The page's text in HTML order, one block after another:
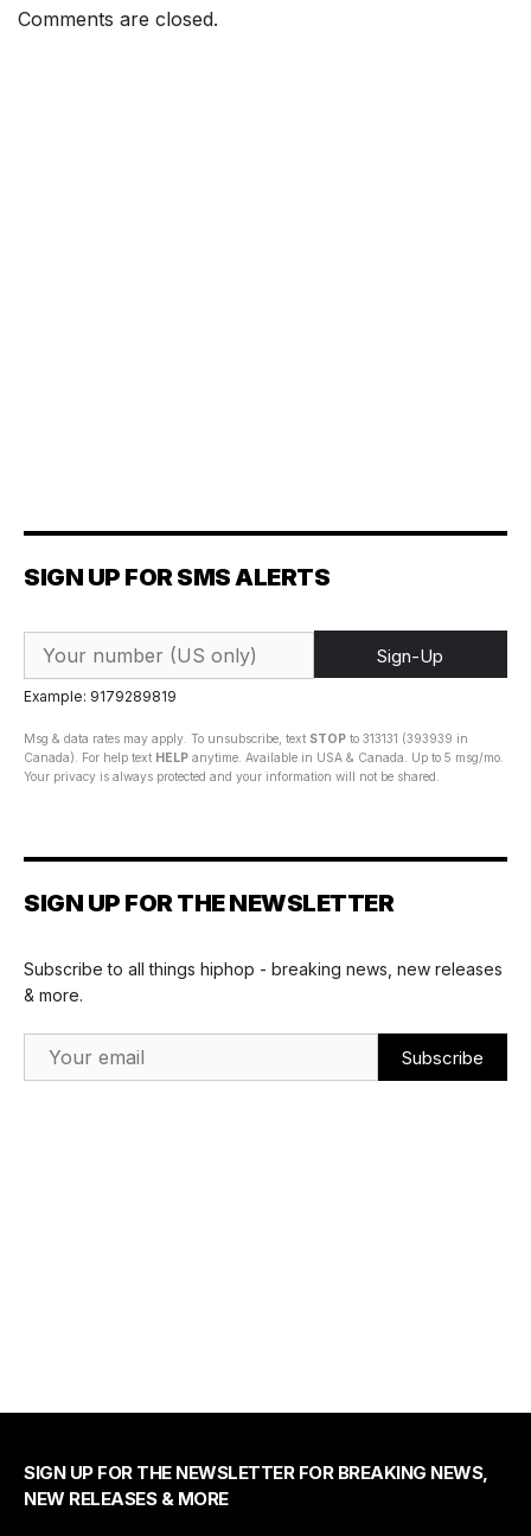
Comments are closed.
SIGN UP FOR SMS ALERTS
Sign-Up
Example: 9179289819
Msg & data rates may apply. To unsubscribe, text STOP to 313131 (393939 in
Canada). For help text HELP anytime. Available in USA & Canada. Up to 5 msg/mo.
Your privacy is always protected and your information will not be shared.
SIGN UP FOR THE NEWSLETTER
Subscribe to all things hiphop - breaking news, new releases
& more.
SIGN UP FOR THE NEWSLETTER FOR BREAKING NEWS,
NEW RELEASES & MORE